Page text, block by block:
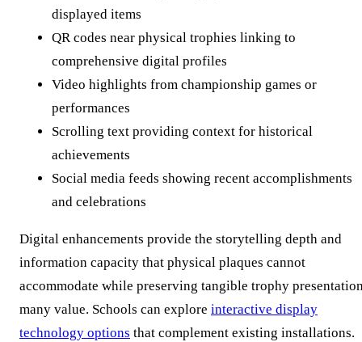
displayed items
QR codes near physical trophies linking to
comprehensive digital profiles
Video highlights from championship games or
performances
Scrolling text providing context for historical
achievements
Social media feeds showing recent accomplishments
and celebrations
Digital enhancements provide the storytelling depth and
information capacity that physical plaques cannot
accommodate while preserving tangible trophy
many value. Schools can explore interactive display
technology options that complement existing installations.